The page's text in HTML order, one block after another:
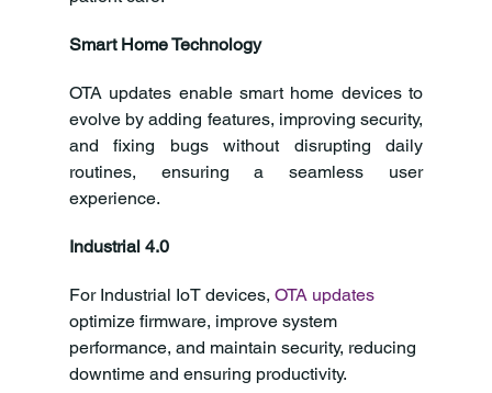
Smart Home Technology
OTA updates enable smart home devices to
evolve by adding features, improving security,
and fixing bugs without disrupting daily
routines, ensuring a seamless user
experience.
Industrial 4.0
For Industrial IoT devices, OTA updates
optimize firmware, improve system
performance, and maintain security, reducing
downtime and ensuring productivity.